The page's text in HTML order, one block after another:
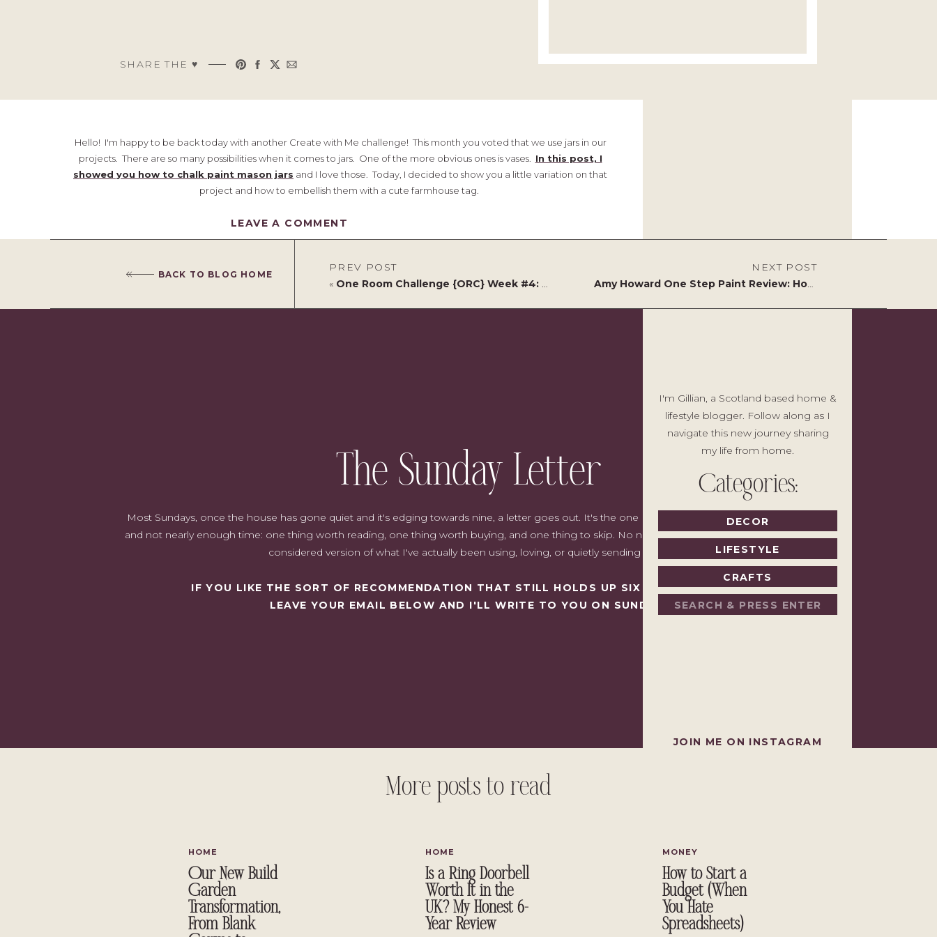
SHARE THE ♥︎
CRAFTS
LIFESTYLE
DECOR
Categories:
I'm Gillian, a Scotland based home &
lifestyle blogger. Follow along as I
navigate this new journey sharing
my life from home.
Search
for:
JOIN ME ON INSTAGRAM
Hello! I'm happy to be back today with another Create with Me challenge! This month you voted that we use jars in our
projects. There are so many possibilities when it comes to jars. One of the more obvious ones is vases. In this post, I
showed you how to chalk paint mason jars and I love those. Today, I decided to show you a little variation on that
project and how to embellish them with a cute farmhouse tag.
Farmhouse Vases
LEAVE A COMMENT
BACK TO BLOG HOME
PREV POST
« One Room Challenge {ORC} Week #4: Functional & Stylish Home Office
NEXT POST
Amy Howard One Step Paint Review: How to Transform Vintage Furniture Without the Faff
The Sunday Letter
Most Sundays, once the house has gone quiet and it's edging towards nine, a letter goes out. It's the one I'd write to a friend with good taste
and not nearly enough time: one thing worth reading, one thing worth buying, and one thing to skip. No noise, no pressure to spend, just the
considered version of what I've actually been using, loving, or quietly sending back.
IF YOU LIKE THE SORT OF RECOMMENDATION THAT STILL HOLDS UP SIX MONTHS LATER,
LEAVE YOUR EMAIL BELOW AND I'LL WRITE TO YOU ON SUNDAY.
More posts to read
HOME
Our New Build
Garden
Transformation,
From Blank
HOME
Is a Ring Doorbell
Worth It in the
UK? My Honest 6-
Year Review
MONEY
How to Start a
Budget (When
You Hate
Spreadsheets)